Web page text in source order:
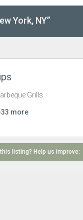
York, NY”
Grills
more
listing? Help us improve: